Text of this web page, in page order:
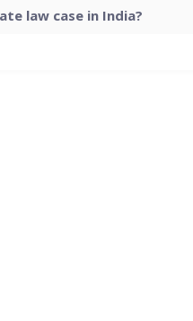
law case in India?